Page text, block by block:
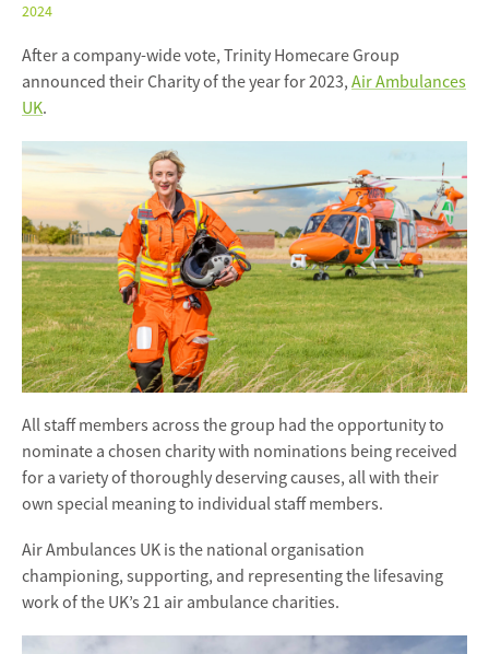
2024
After a company-wide vote, Trinity Homecare Group
announced their Charity of the year for 2023, Air Ambulances
UK.
All staff members across the group had the opportunity to
nominate a chosen charity with nominations being received
for a variety of thoroughly deserving causes, all with their
own special meaning to individual staff members.
Air Ambulances UK is the national organisation
championing, supporting, and representing the lifesaving
work of the UK’s 21 air ambulance charities.